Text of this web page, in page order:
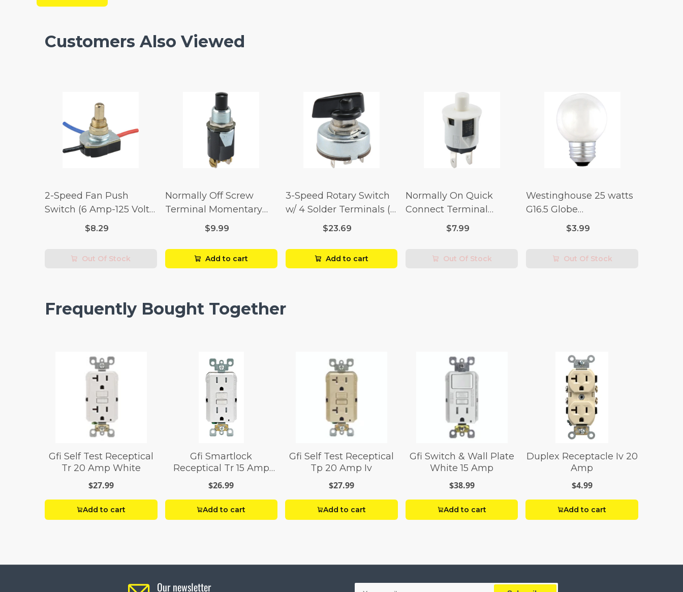
Customers Also Viewed
2-Speed Fan Push
Switch (6 Amp-125 Volt
x 3 Amp-250 Volt)
$8.29
Out Of Stock
Normally Off Screw
Terminal Momentary
Switch (3/4 Amp-125
$9.99
Add to cart
3-Speed Rotary Switch
w/ 4 Solder Terminals (4
Amp-125 Volt x 2 Amp-
$23.69
Add to cart
Normally On Quick
Connect Terminal
Momentary Switch (3/4
$7.99
Out Of Stock
Westinghouse 25 watts
G16.5 Globe
Incandescent Bulb E26
$3.99
Out Of Stock
Frequently Bought Together
Gfi Self Test Receptical
Tr 20 Amp White
$27.99
Add to cart
Gfi Smartlock
Receptical Tr 15 Amp
White
$26.99
Add to cart
Gfi Self Test Receptical
Tp 20 Amp Iv
$27.99
Add to cart
Gfi Switch & Wall Plate
White 15 Amp
$38.99
Add to cart
Duplex Receptacle Iv 20
Amp
$4.99
Add to cart
Our newsletter
Your